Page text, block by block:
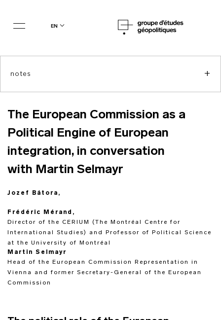
en
The European Commission as a
Political Engine of European
integration, in conversation
with Martin Selmayr
Jozef Bátora,
Frédéric Mérand,
Director of the CERIUM (The Montréal Centre for
International Studies) and Professor of Political Science
at the University of Montréal
Martin Selmayr
Head of the European Commission Representation in
Vienna and former Secretary-General of the European
Commission
notes +